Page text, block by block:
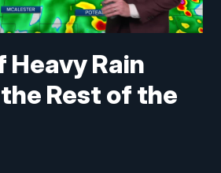
Heavy Rain
Rest of the